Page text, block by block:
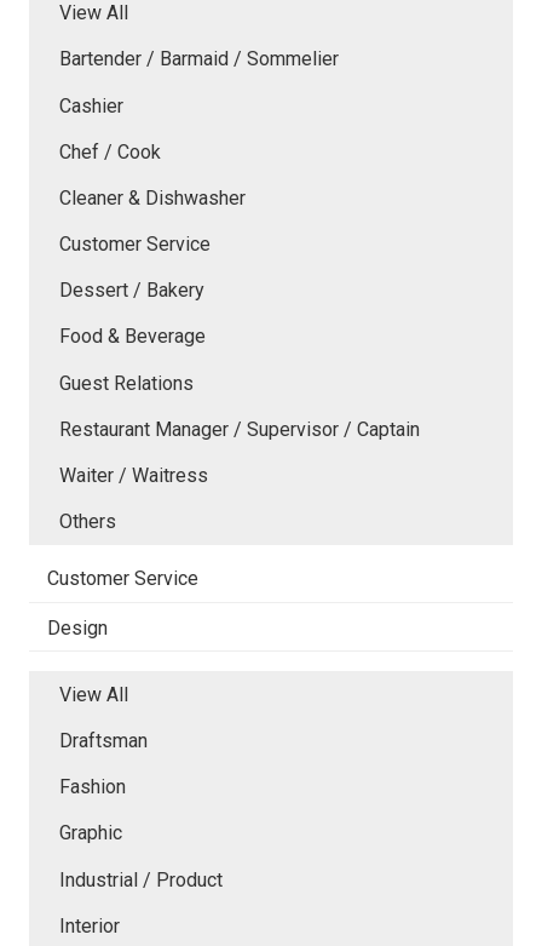
View All
Bartender / Barmaid / Sommelier
Cashier
Chef / Cook
Cleaner & Dishwasher
Customer Service
Dessert / Bakery
Food & Beverage
Guest Relations
Restaurant Manager / Supervisor / Captain
Waiter / Waitress
Others
Customer Service
Design
View All
Draftsman
Fashion
Graphic
Industrial / Product
Interior